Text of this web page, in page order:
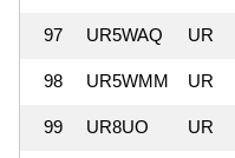
97 UR5WAQ UR
98 UR5WMM UR
99 UR8UO UR